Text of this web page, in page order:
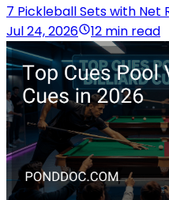
7 Pickleball Sets with Net
Jul 24, 2026
12 min read